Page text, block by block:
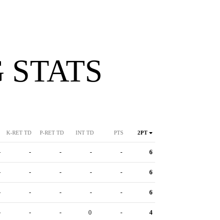
STATS
K-RET TD P-RET TD INT TD PTS 2PT
- - - - 6
- - - - 6
- - - - 6
- - 0 - 4